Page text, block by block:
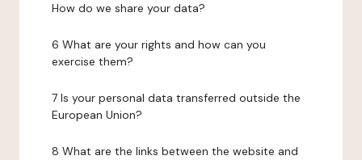
How do we share your data?
6 What are your rights and how can you
exercise them?
7 Is your personal data transferred outside the
European Union?
8 What are the links between the website and